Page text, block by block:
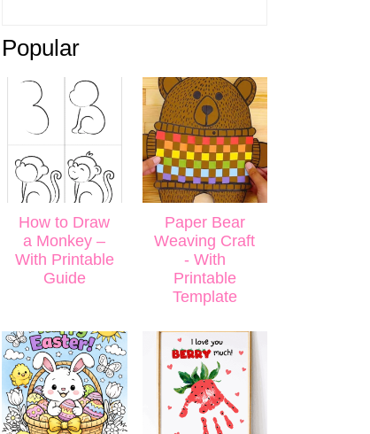
Popular
How to Draw
a Monkey –
With Printable
Guide
Paper Bear
Weaving Craft
- With
Printable
Template